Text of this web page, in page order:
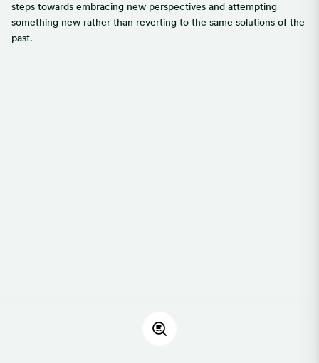
steps towards embracing new perspectives and attempting
something new rather than reverting to the same solutions of the
past.